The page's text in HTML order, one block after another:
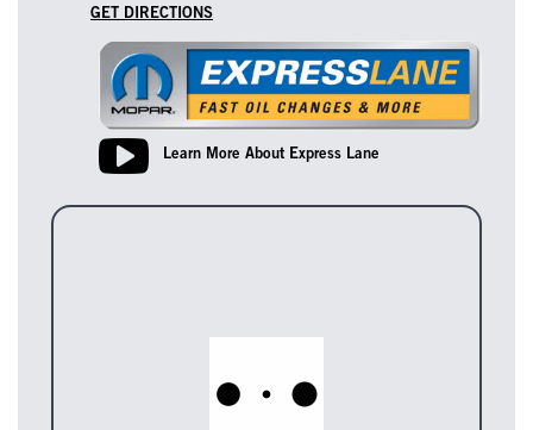
GET DIRECTIONS
Learn More About Express Lane